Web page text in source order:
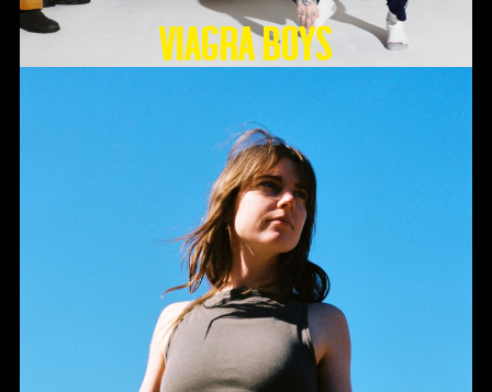
Viagra Boys